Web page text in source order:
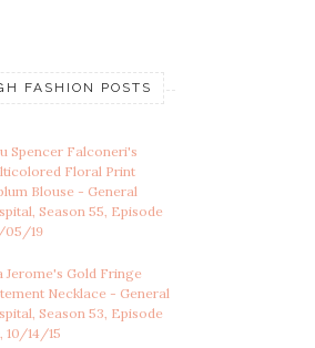
FASHION POSTS
Spencer Falconeri's
Floral Print
Blouse - General
Season 55, Episode
05/19
Jerome's Gold Fringe
Necklace - General
Season 53, Episode
10/14/15